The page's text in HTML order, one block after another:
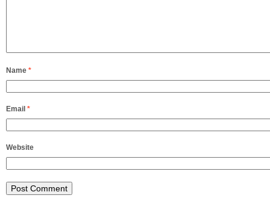
Name *
Email *
Website